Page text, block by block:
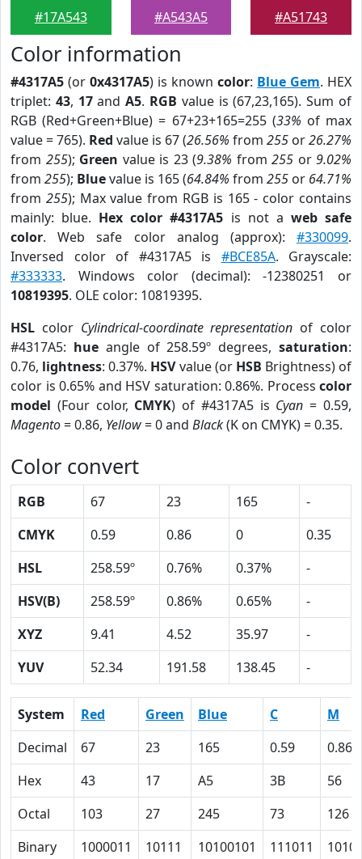
#17A543
#A543A5
#A51743
Color information
#4317A5 (or 0x4317A5) is known color: Blue Gem. HEX
triplet: 43, 17andA5. RGB value is (67,23,165). Sum of
RGB (Red+Green+Blue) = 67+23+165=255 (33% of max
value = 765). Red value is 67 (26.56% from 255 or26.27%
from 255); Green value is 23 (9.38% from 255 or 9.02%
from 255); Bluevalue is 165 (64.84% from 255 or 64.71%
from 255); Max value from RGB is 165 - color contains
mainly: blue. Hex color #4317A5 is not a web safe
color. Web safe color analog (approx): #330099.
Inversed color of #4317A5 is #BCE85A. Grayscale:
#333333. Windows color (decimal): -12380251 or
10819395. OLE color: 10819395.
HSL color Cylindrical-coordinate representation of color
#4317A5: hueangle of 258.59º degrees,saturation:
0.76, lightness: 0.37%. HSVvalue (or HSB Brightness) of
color is 0.65% and HSV saturation: 0.86%. Process color
model (Four color, CMYK) of #4317A5 is Cyan = 0.59,
Magento= 0.86, Yellow= 0 and Black(K on CMYK) = 0.35.
Color convert
RGB 67 23 165
-
CMYK
0.59 0.86 0
0.35
HSL
258.59º 0.76% 0.37%
-
HSV(B)
258.59º 0.86% 0.65%
-
XYZ
9.41 4.52 35.97
-
YUV
52.34 191.58 138.45 -
System Red Green Blue C
M
Decimal
67 23 165 0.59
0.86
Hex
43 17 A5 3B
56
Octal
103 27 245 73
126
Binary
1000011 10111 10100101 111011